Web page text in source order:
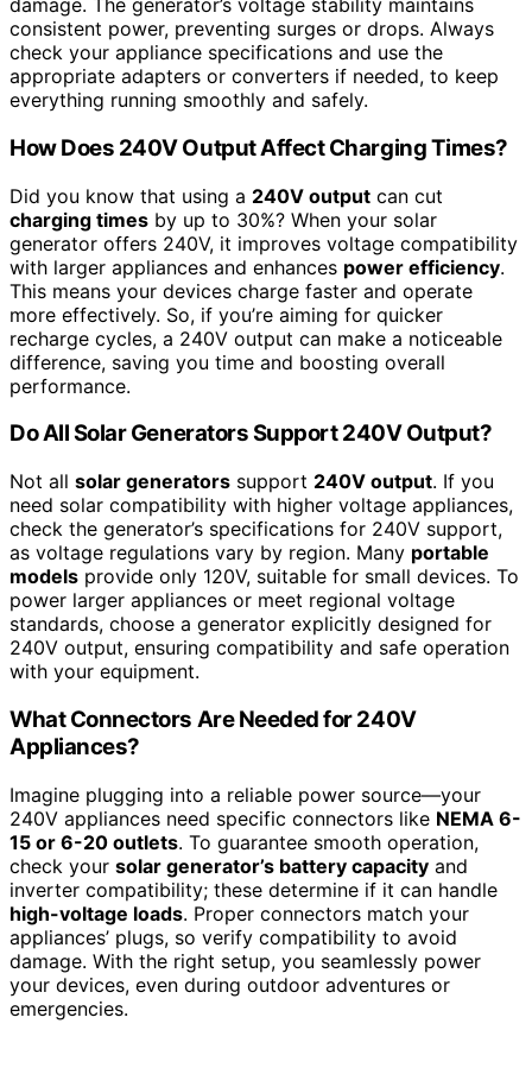
damage. The generator’s voltage stability maintains
consistent power, preventing surges or drops. Always
check your appliance specifications and use the
appropriate adapters or converters if needed, to keep
everything running smoothly and safely.
How Does 240V Output Affect Charging Times?
Did you know that using a 240V output can cut
charging times by up to 30%? When your solar
generator offers 240V, it improves voltage compatibility
with larger appliances and enhances power efficiency.
This means your devices charge faster and operate
more effectively. So, if you’re aiming for quicker
recharge cycles, a 240V output can make a noticeable
difference, saving you time and boosting overall
performance.
Do All Solar Generators Support 240V Output?
Not all solar generators support 240V output. If you
need solar compatibility with higher voltage appliances,
check the generator’s specifications for 240V support,
as voltage regulations vary by region. Many portable
models provide only 120V, suitable for small devices. To
power larger appliances or meet regional voltage
standards, choose a generator explicitly designed for
240V output, ensuring compatibility and safe operation
with your equipment.
What Connectors Are Needed for 240V
Appliances?
Imagine plugging into a reliable power source—your
240V appliances need specific connectors like NEMA 6-
15 or 6-20 outlets. To guarantee smooth operation,
check your solar generator’s battery capacity and
inverter compatibility; these determine if it can handle
high-voltage loads. Proper connectors match your
appliances’ plugs, so verify compatibility to avoid
damage. With the right setup, you seamlessly power
your devices, even during outdoor adventures or
emergencies.